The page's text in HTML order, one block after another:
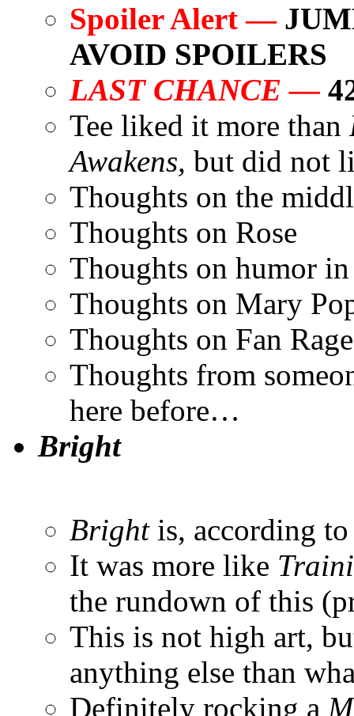
Spoiler Alert —
AVOID SPOILERS
LAST CHANCE —
Tee liked it more than
Awakens, but did not
Thoughts on the
Thoughts on Rose
Thoughts on humor
Thoughts on Mary
Thoughts on Fan Rage
Thoughts from
here before…
Bright
Brightis, according
It was more like
the rundown of this
This is not high art,
anything else than
Definitely rocking a